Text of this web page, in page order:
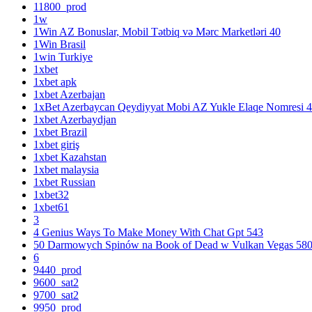
11800_prod
1w
1Win AZ Bonuslar, Mobil Tətbiq və Mərc Marketləri 40
1Win Brasil
1win Turkiye
1xbet
1xbet apk
1xbet Azerbajan
1xBet Azerbaycan Qeydiyyat Mobi AZ Yukle Elaqe Nomresi
1xbet Azerbaydjan
1xbet Brazil
1xbet giriş
1xbet Kazahstan
1xbet malaysia
1xbet Russian
1xbet32
1xbet61
3
4 Genius Ways To Make Money With Chat Gpt 543
50 Darmowych Spinów na Book of Dead w Vulkan Vegas 580
6
9440_prod
9600_sat2
9700_sat2
9950_prod